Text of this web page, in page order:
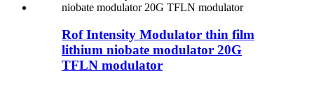
Rof Intensity Modulator thin film
lithium niobate modulator 20G
TFLN modulator